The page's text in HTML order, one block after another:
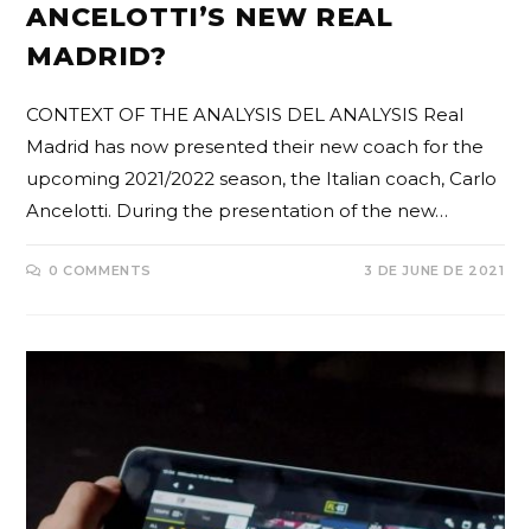
ANCELOTTI’S NEW REAL
MADRID?
CONTEXT OF THE ANALYSIS DEL ANALYSIS Real
Madrid has now presented their new coach for the
upcoming 2021/2022 season, the Italian coach, Carlo
Ancelotti. During the presentation of the new…
0 COMMENTS 3 DE JUNE DE 2021